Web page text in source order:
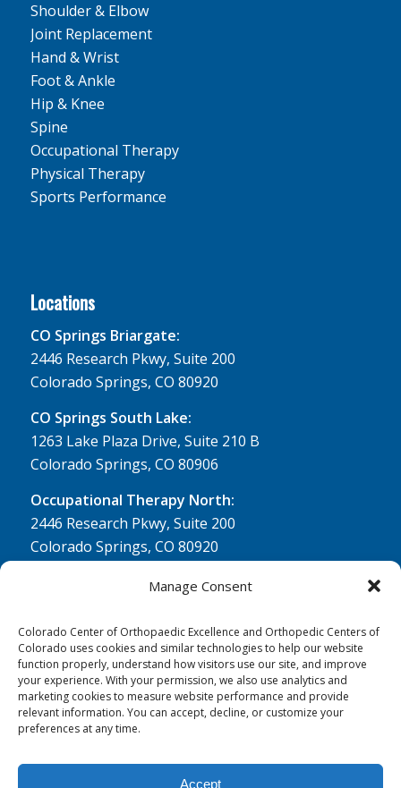
Manage Consent
Colorado Center of Orthopaedic Excellence and Orthopedic Centers of
Colorado uses cookies and similar technologies to help our website
function properly, understand how visitors use our site, and improve
your experience. With your permission, we also use analytics and
marketing cookies to measure website performance and provide
relevant information. You can accept, decline, or customize your
preferences at any time.
Accept
Shoulder & Elbow
Joint Replacement
Hand & Wrist
Foot & Ankle
Hip & Knee
Spine
Occupational Therapy
Physical Therapy
Sports Performance
Locations
CO Springs Briargate:
2446 Research Pkwy, Suite 200
Colorado Springs, CO 80920
CO Springs South Lake:
1263 Lake Plaza Drive, Suite 210 B
Colorado Springs, CO 80906
Occupational Therapy North:
2446 Research Pkwy, Suite 200
Colorado Springs, CO 80920
Physical Therapy North:
Colorado Springs, CO 80920
Physical& Occupational Therapy South:
1263 Lake Plaza Drive, Suite 210 A & B
Colorado Springs, CO 80906